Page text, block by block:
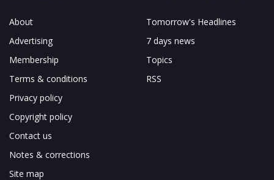
About
Advertising
Membership
Terms & conditions
Privacy policy
Copyright policy
Contact us
Notes & corrections
Site map
Tomorrow's Headlines
7 days news
Topics
RSS